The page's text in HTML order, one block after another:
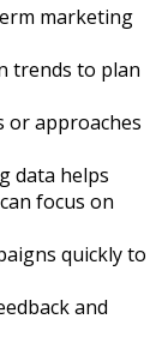
marketing
trends to plan
or approaches
data helps
focus on
quickly to
and